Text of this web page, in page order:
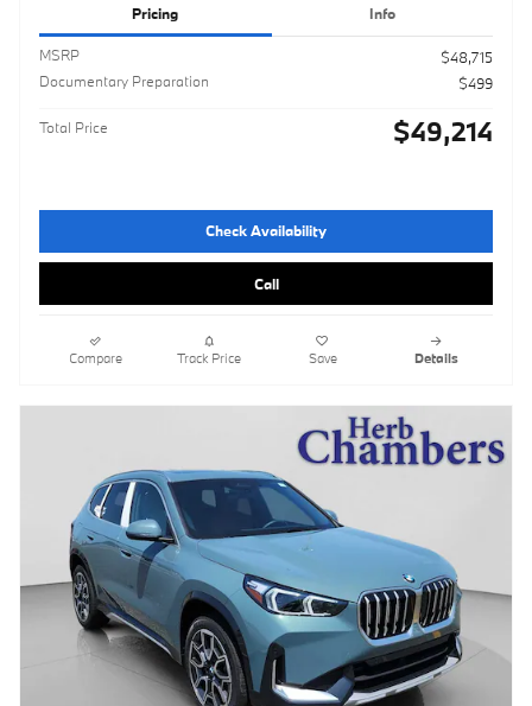
Pricing Info
MSRP
$48,715
Documentary Preparation
$499
Total Price $49,214
Check Availability
Call
Compare Track Price Save Details